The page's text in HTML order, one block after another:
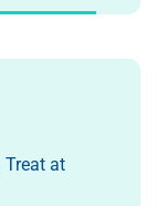
Treat at